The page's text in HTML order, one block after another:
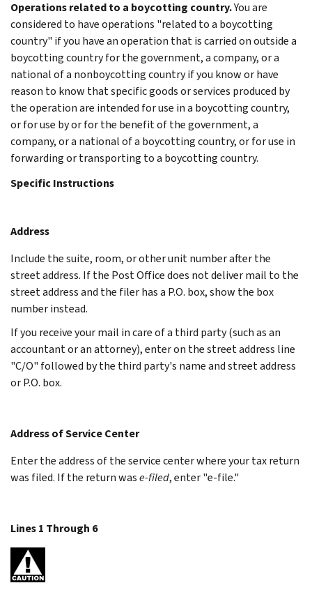
Operations related to a boycotting country.You are
considered to have operations "related to a boycotting
country" if you have an operation that is carried on outside a
boycotting country for the government, a company, or a
national of a nonboycotting country if you know or have
reason to know that specific goods or services produced by
the operation are intended for use in a boycotting country,
or for use by or for the benefit of the government, a
company, or a national of a boycotting country, or for use in
forwarding or transporting to a boycotting country.
Specific Instructions
Address
Include the suite, room, or other unit number after the
street address. If the Post Office does not deliver mail to the
street address and the filer has a P.O. box, show the box
number instead.
If you receive your mail in care of a third party (such as an
accountant or an attorney), enter on the street address line
"C/O" followed by the third party's name and street address
or P.O. box.
Address of Service Center
Enter the address of the service center where your tax return
was filed. If the return wase-filed, enter "e-file."
Lines 1 Through 6